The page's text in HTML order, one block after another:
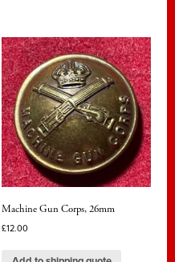
Machine Gun Corps, 26mm
£12.00